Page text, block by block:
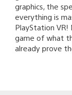
graphics, the
everything is
PlayStation
game of what
already prove